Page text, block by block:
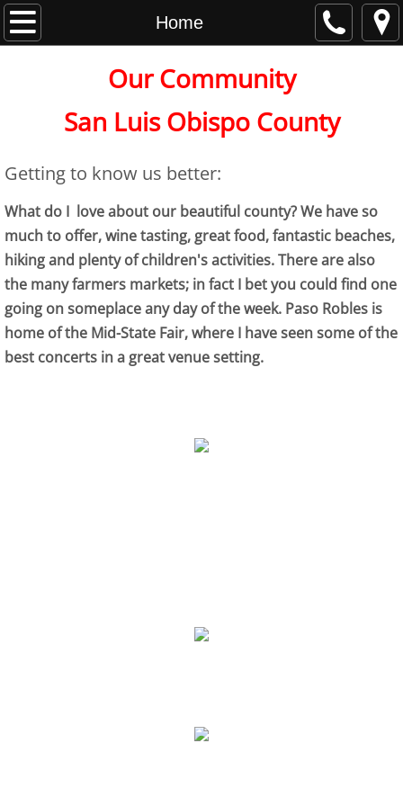
Home
Home
Contact
events and links
Our Community
San Luis Obispo County
Getting to know us better:
What do I love about our beautiful county? We have so
much to offer, wine tasting, great food, fantastic beaches,
hiking and plenty of children's activities. There are also
the many farmers markets; in fact I bet you could find one
going on someplace any day of the week. Paso Robles is
home of the Mid-State Fair, where I have seen some of the
best concerts in a great venue setting.